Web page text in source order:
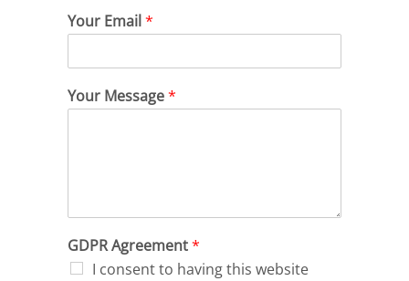
Your Email *
Your Message*
GDPR Agreement*
I consent to having this website